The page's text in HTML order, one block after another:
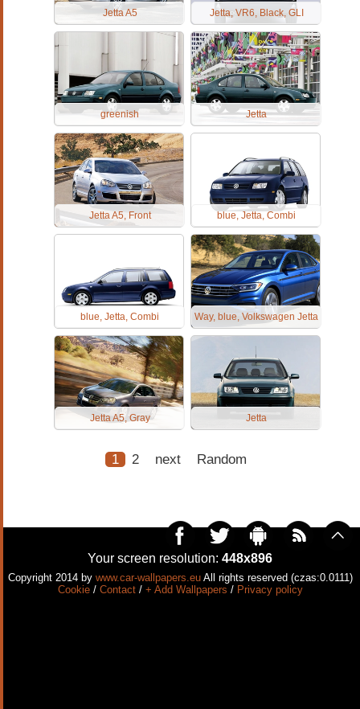
Jetta A5 Jetta, VR6, Black, GLI
greenish Jetta
Jetta A5, Front blue, Jetta, Combi
blue, Jetta, Combi Way, blue, Volkswagen Jetta
Jetta A5, Gray Jetta
1 2 next Random
Your screen resolution: 448x896
Copyright 2014 by www.car-wallpapers.euAll rights reserved (czas:0.0111)
Cookie/ Contact/ + Add Wallpapers / Privacy policy